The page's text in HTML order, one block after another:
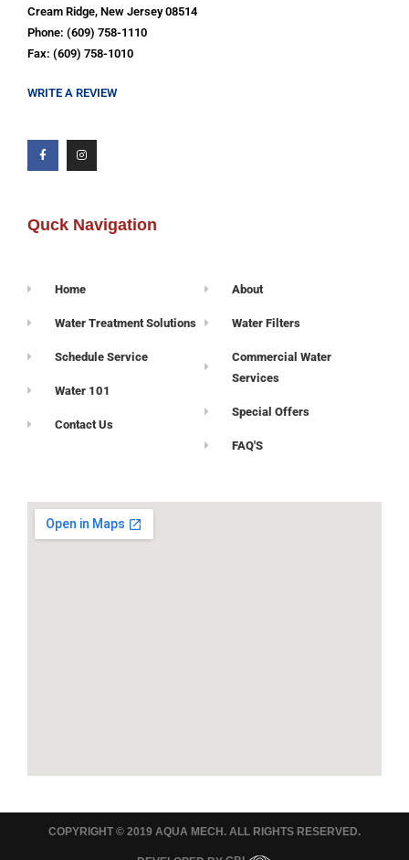
Cream Ridge, New Jersey 08514
Phone: (609) 758-1110
Fax: (609) 758-1010
WRITE A REVIEW
Quck Navigation
Home
Water Treatment Solutions
Schedule Service
Water 101
Contact Us
About
Water Filters
Commercial Water
Services
Special Offers
FAQ'S
COPYRIGHT © 2019 AQUA MECH. ALL RIGHTS RESERVED.